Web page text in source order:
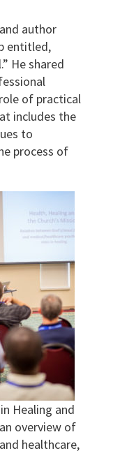
author
entitled,
He shared
of practical
includes the
to
process of
Healing and
overview of
healthcare,